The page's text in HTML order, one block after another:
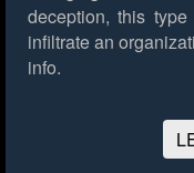
deception, this
infiltrate an
info.